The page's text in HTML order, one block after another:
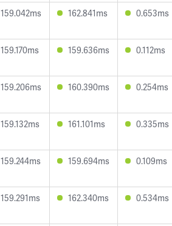
159.042ms 162.841ms 0.653ms
159.170ms 159.636ms 0.112ms
159.206ms 160.390ms 0.254ms
159.132ms 161.101ms 0.335ms
159.244ms 159.694ms 0.109ms
159.291ms 162.340ms 0.534ms